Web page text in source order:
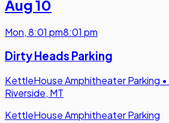
Aug 10
Mon,8:01 pm8:01 pm
Dirty Heads Parking
KettleHouse Amphitheater Parking •
Riverside, MT
KettleHouse Amphitheater Parking